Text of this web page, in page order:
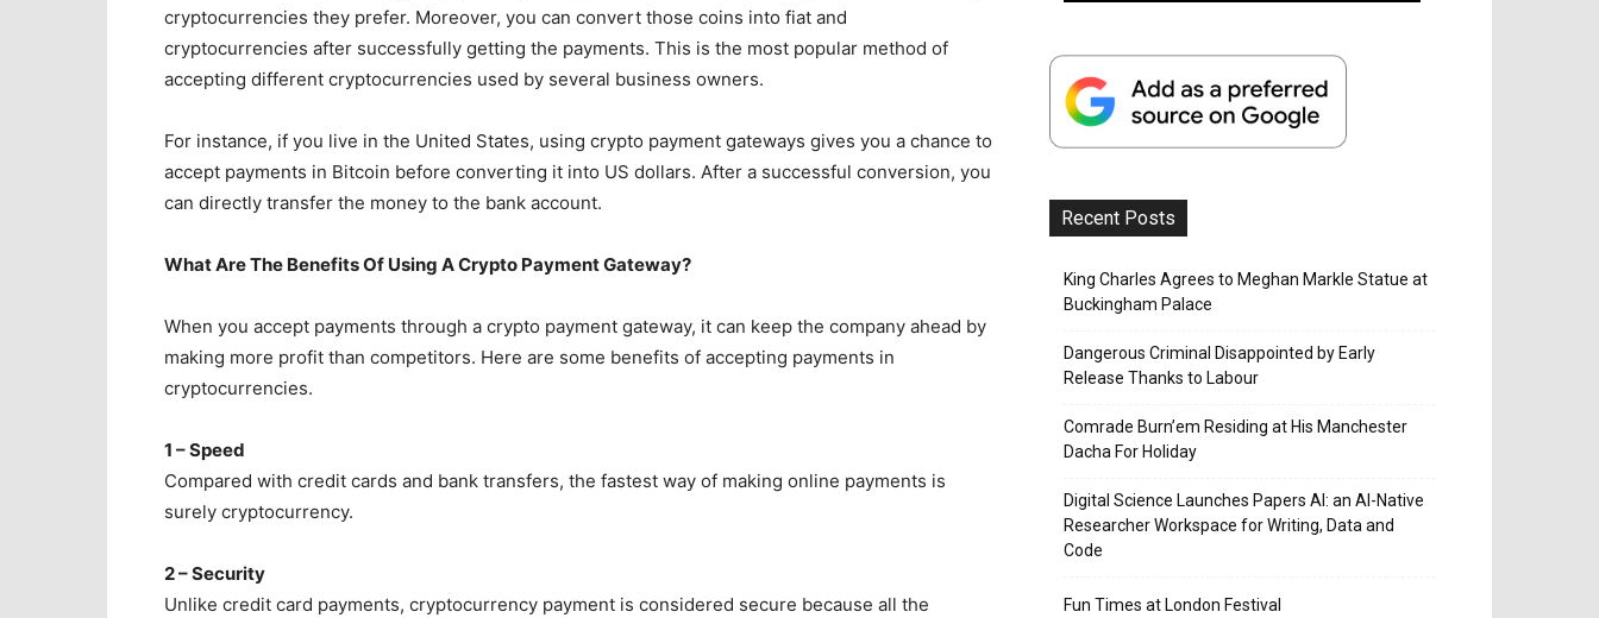
cryptocurrencies they prefer. Moreover, you can convert those coins into fiat and
cryptocurrencies after successfully getting the payments. This is the most popular method of
accepting different cryptocurrencies used by several business owners.
For instance, if you live in the United States, using crypto payment gateways gives you a chance to
accept payments in Bitcoin before converting it into US dollars. After a successful conversion, you
can directly transfer the money to the bank account.
What Are The Benefits Of Using A Crypto Payment Gateway?
When you accept payments through a crypto payment gateway, it can keep the company ahead by
making more profit than competitors. Here are some benefits of accepting payments in
cryptocurrencies.
1 – Speed
Compared with credit cards and bank transfers, the fastest way of making online payments is
surely cryptocurrency.
2 – Security
Unlike credit card payments, cryptocurrency payment is considered secure because all the
Recent Posts
King Charles Agrees to Meghan Markle Statue at
Buckingham Palace
Dangerous Criminal Disappointed by Early
Release Thanks to Labour
Comrade Burn’em Residing at His Manchester
Dacha For Holiday
Digital Science Launches Papers AI: an AI-Native
Researcher Workspace for Writing, Data and
Code
Fun Times at London Festival